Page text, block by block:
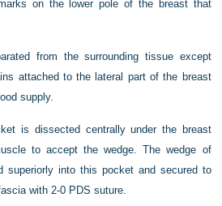
on the lower pole of the breast that
from the surrounding tissue except
attached to the lateral part of the breast
supply.
is dissected centrally under the breast
to accept the wedge. The wedge of
superiorly into this pocket and secured to
with 2-0 PDS suture.